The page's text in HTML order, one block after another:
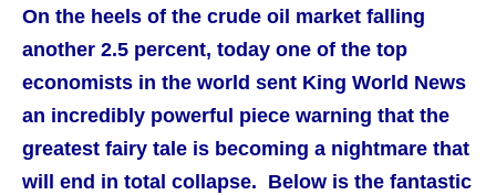
On the heels of the crude oil market falling
another 2.5 percent, today one of the top
economists in the world sent King World News
an incredibly powerful piece warning that the
greatest fairy tale is becoming a nightmare that
will end in total collapse. Below is the fantastic